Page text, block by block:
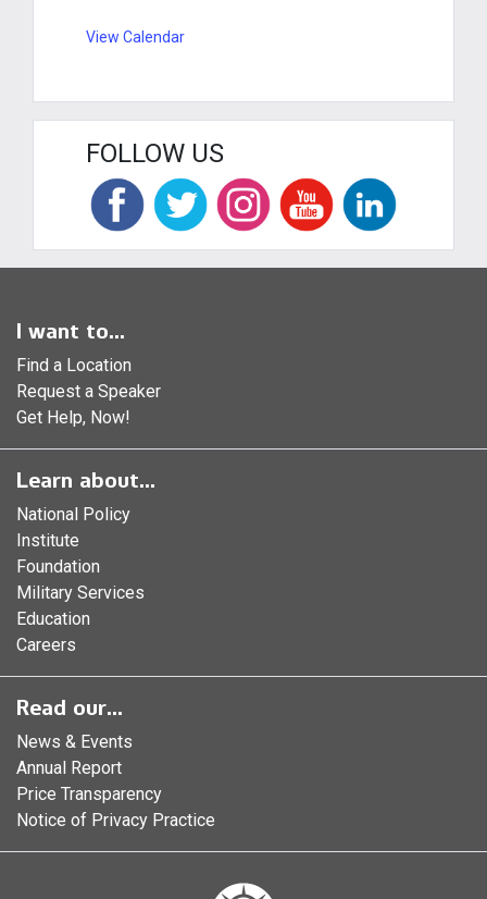
View Calendar
FOLLOW US
I want to...
Find a Location
Request a Speaker
Get Help, Now!
Learn about...
National Policy
Institute
Foundation
Military Services
Education
Careers
Read our...
News & Events
Annual Report
Price Transparency
Notice of Privacy Practice